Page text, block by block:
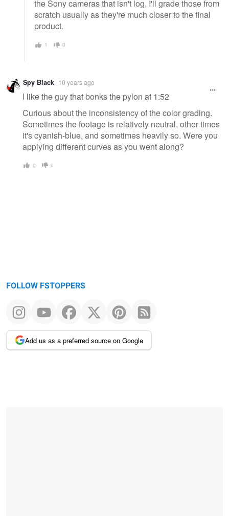
the Sony cameras that isn't log, I'll grade those from
scratch usually as they're much closer to the final
product.
1 0
Spy Black 10 years ago
I like the guy that bonks the pylon at 1:52
Curious about the inconsistency of the color grading.
Sometimes the footage is relatively neutral, other times
it's cyanish-blue, and sometimes heavily so. Were you
applying different curves as you went along?
0 0
FOLLOW FSTOPPERS
Add us as a preferred source on Google